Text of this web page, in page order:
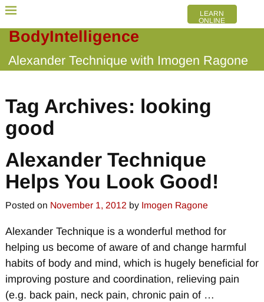
BodyIntelligence
Alexander Technique with Imogen Ragone
LEARN
ONLINE
Tag Archives: looking
good
Alexander Technique
Helps You Look Good!
Posted on November 1, 2012 by Imogen Ragone
Alexander Technique is a wonderful method for
helping us become of aware of and change harmful
habits of body and mind, which is hugely beneficial for
improving posture and coordination, relieving pain
(e.g. back pain, neck pain, chronic pain of …